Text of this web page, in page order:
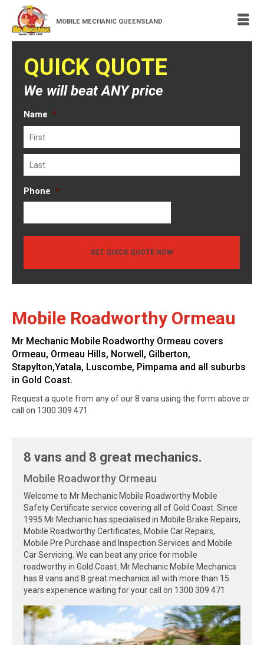
MOBILE MECHANIC QUEENSLAND
QUICK QUOTE
We will beat ANY price
Name *
Phone *
GET QUICK QUOTE NOW
Mobile Roadworthy Ormeau
Mr Mechanic Mobile Roadworthy Ormeau covers
Ormeau, Ormeau Hills, Norwell, Gilberton,
Stapylton,Yatala, Luscombe, Pimpama and all suburbs
in Gold Coast.
Request a quote from any of our 8 vans using the form above or
call on 1300 309 471
8 vans and 8 great mechanics.
Mobile Roadworthy Ormeau
Welcome to Mr Mechanic Mobile Roadworthy Mobile
Safety Certificate service covering all of Gold Coast. Since
1995 Mr Mechanic has specialised in Mobile Brake Repairs,
Mobile Roadworthy Certificates, Mobile Car Repairs,
Mobile Pre Purchase and Inspection Services and Mobile
Car Servicing. We can beat any price for mobile
roadworthy in Gold Coast. Mr Mechanic Mobile Mechanics
has 8 vans and 8 great mechanics all with more than 15
years experience waiting for your call on 1300 309 471